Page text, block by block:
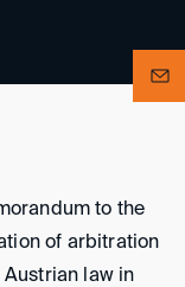
to the
of arbitration
Austrian law in